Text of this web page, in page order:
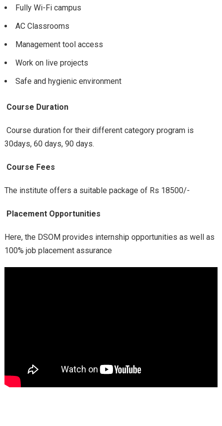
Fully Wi-Fi campus
AC Classrooms
Management tool access
Work on live projects
Safe and hygienic environment
Course Duration
Course duration for their different category program is
30days, 60 days, 90 days.
Course Fees
The institute offers a suitable package of Rs 18500/-
Placement Opportunities
Here, the DSOM provides internship opportunities as well as
100% job placement assurance